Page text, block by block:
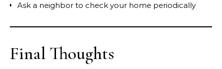
Ask a neighbor to check your home periodically
Final Thoughts